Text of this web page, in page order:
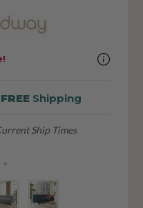
FREEShipping
Ship Times
*